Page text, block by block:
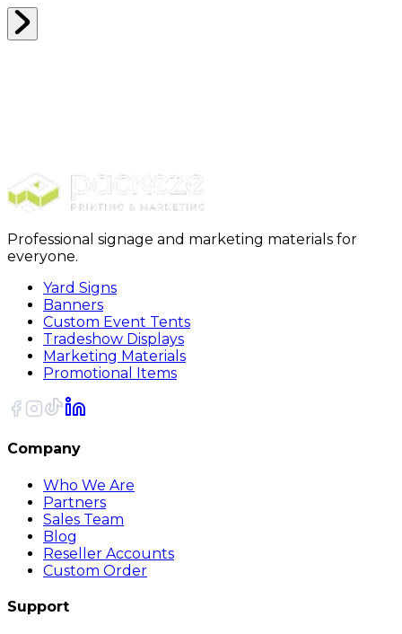
Professional signage and marketing materials for
everyone.
Yard Signs
Banners
Custom Event Tents
Tradeshow Displays
Marketing Materials
Promotional Items
Company
Who We Are
Partners
Sales Team
Blog
Reseller Accounts
Custom Order
Support